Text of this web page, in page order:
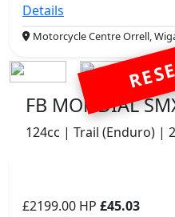
Details
Motorcycle Centre Orrell,
FB MONDIAL
124cc | Trail (Enduro) |
£2199.00 HP £45.03